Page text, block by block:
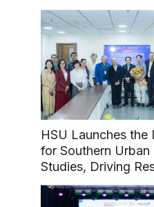
HSU Launches the
for Southern Urban
Studies, Driving
and Sustainable
Development